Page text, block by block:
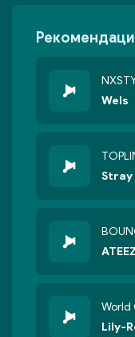
Wels
Stray
ATEEZ
World
Lily-